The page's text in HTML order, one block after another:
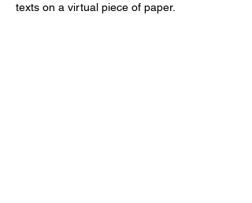
texts on a virtual piece of paper.